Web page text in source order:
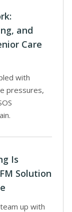
and
Care
with
pressures,
Is
Solution
up with